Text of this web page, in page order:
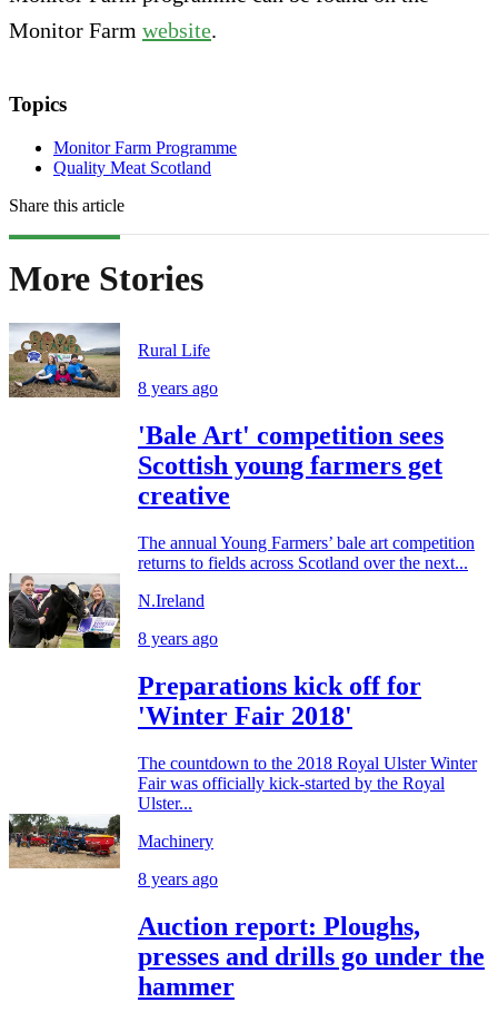
Monitor Farm website.
Topics
Monitor Farm Programme
Quality Meat Scotland
Share this article
More Stories
Rural Life
8 years ago
'Bale Art' competition sees
Scottish young farmers get
creative
The annual Young Farmers’ bale art competition
returns to fields across Scotland over the next...
N.Ireland
8 years ago
Preparations kick off for
'Winter Fair 2018'
The countdown to the 2018 Royal Ulster Winter
Fair was officially kick-started by the Royal
Ulster...
Machinery
8 years ago
Auction report: Ploughs,
presses and drills go under the
hammer